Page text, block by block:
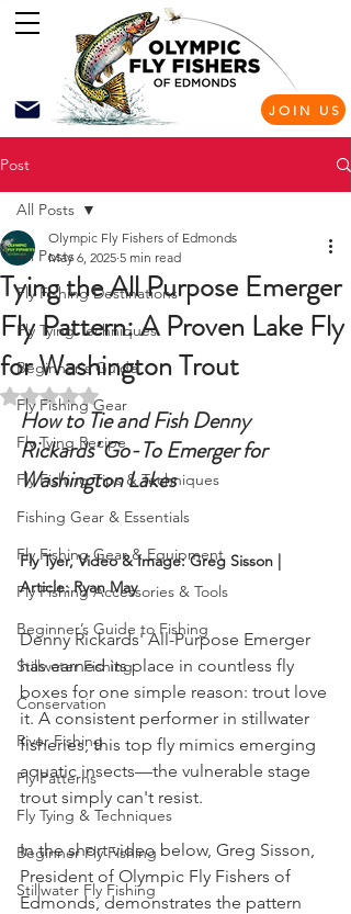
JOIN US
Post
All Posts
Fly Fishing Destinations
Fly Tying Techniques
Beginner's Guide
Fly Fishing Gear
Fly Tying Recipe
Fly Fishing Tips & Techniques
Fishing Gear & Essentials
Fly Fishing Gear & Equipment
Fly Fishing Accessories & Tools
Beginner’s Guide to Fishing
Stillwater Fishing
Conservation
River Fishing
Fly Patterns
Fly Tying & Techniques
Beginner Fly Fishing
Stillwater Fly Fishing
All Posts
Tying the All Purpose Emerger
Fly Pattern: A Proven Lake Fly
for Washington Trout
Olympic Fly Fishers of Edmonds
May 6, 2025 5 min read
Rated NaN out of 5 stars.
How to Tie and Fish Denny
Rickards’ Go-To Emerger for
Washington Lakes
Fly Tyer, Video & Image: Greg Sisson |
Article: Ryan May
Denny Rickards' All-Purpose Emerger
has earned its place in countless fly
boxes for one simple reason: trout love
it. A consistent performer in stillwater
fisheries, this top fly mimics emerging
aquatic insects—the vulnerable stage
trout simply can't resist.
In the short video below, Greg Sisson,
President of Olympic Fly Fishers of
Edmonds, demonstrates the pattern